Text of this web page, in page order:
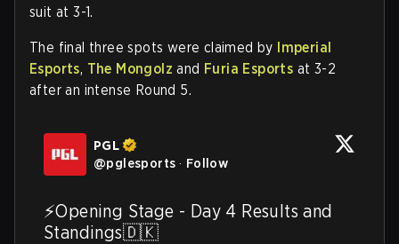
suit at 3-1.
The final three spots were claimed by Imperial
Esports, The Mongolz and Furia Esports at 3-2
after an intense Round 5.
PGL
@pglesports · Follow
⚡️Opening Stage - Day 4 Results and
Standings🇩🇰